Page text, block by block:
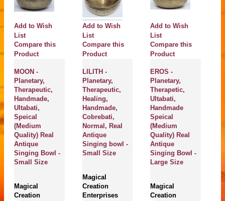
Add to Wish
List
Compare this
Product
MOON -
Planetary,
Therapeutic,
Handmade,
Ultabati,
Speical
(Medium
Quality) Real
Antique
Singing Bowl -
Small Size
Magical
Creation
Add to Wish
List
Compare this
Product
LILITH -
Planetary,
Therapeutic,
Healing,
Handmade,
Cobrebati,
Normal, Real
Antique
Singing bowl -
Small Size
Magical
Creation
Enterprises
Add to Wish
List
Compare this
Product
EROS -
Planetary,
Therapetic,
Ultabati,
Handmade
Speical
(Medium
Quality) Real
Antique
Singing Bowl -
Large Size
Magical
Creation